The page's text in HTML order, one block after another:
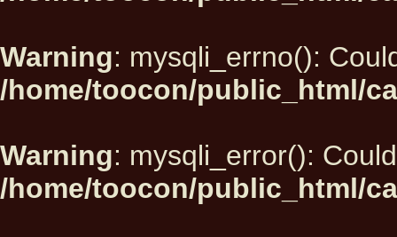
Warning: mysqli_errno():
/home/toocon/public_html/
Warning: mysqli_error():
/home/toocon/public_html/